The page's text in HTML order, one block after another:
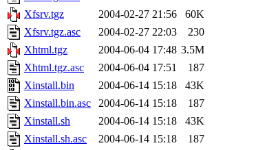
Xfsrv.tgz
2004-02-27 21:56
60K
Xfsrv.tgz.asc
2004-02-27 22:03
230
Xhtml.tgz
2004-06-04 17:48 3.5M
Xhtml.tgz.asc
2004-06-04 17:51
187
Xinstall.bin
2004-06-14 15:18
43K
Xinstall.bin.asc
2004-06-14 15:18
187
Xinstall.sh
2004-06-14 15:18
43K
Xinstall.sh.asc
2004-06-14 15:18
187